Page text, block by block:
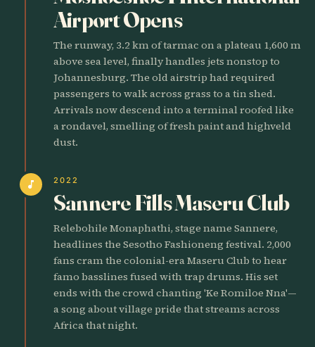
Airport Opens
The runway, 3.2 km of tarmac on a plateau 1,600 m
above sea level, finally handles jets nonstop to
Johannesburg. The old airstrip had required
passengers to walk across grass to a tin shed.
Arrivals now descend into a terminal roofed like
a rondavel, smelling of fresh paint and highveld
dust.
music_note 2022
Sannere Fills Maseru Club
Relebohile Monaphathi, stage name Sannere,
headlines the Sesotho Fashioneng festival. 2,000
fans cram the colonial-era Maseru Club to hear
famo basslines fused with trap drums. His set
ends with the crowd chanting 'Ke Romiloe Nna'—
a song about village pride that streams across
Africa that night.